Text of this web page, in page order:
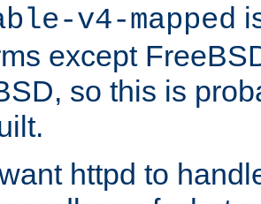
v4-mapped
except
so this is
httpd to